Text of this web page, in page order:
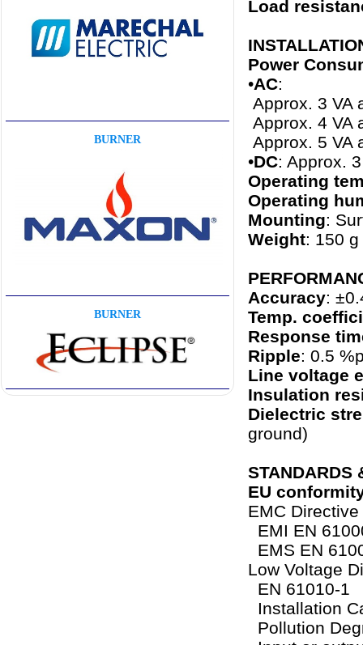
BURNER
BURNER
Load
Power
•AC:
Approx. 3 VA
Approx. 4 VA
Approx. 5 VA
•DC: Approx.
Operating
Operating
Mounting:
Weight: 150 g
Accuracy:
Temp.
Response
Ripple: 0.5
Line voltage
Insulation
Dielectric
ground)
STANDARDS
EU
EMC Directive
EMI EN
EMS EN
Low Voltage
EN 61010-1
Installation
Pollution